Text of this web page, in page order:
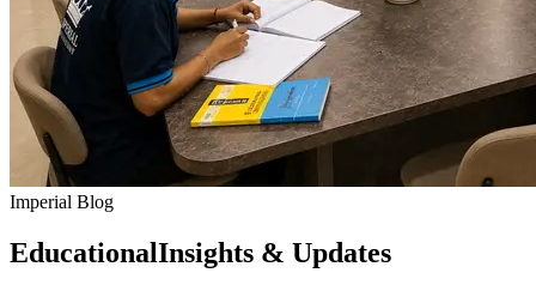
Imperial Blog
EducationalInsights & Updates